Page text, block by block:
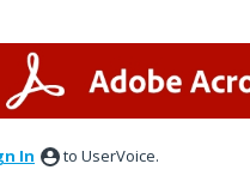
In to UserVoice.